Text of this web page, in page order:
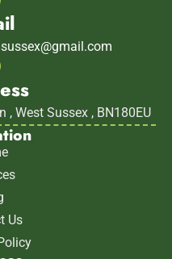
, West Sussex , BN180EU
Us